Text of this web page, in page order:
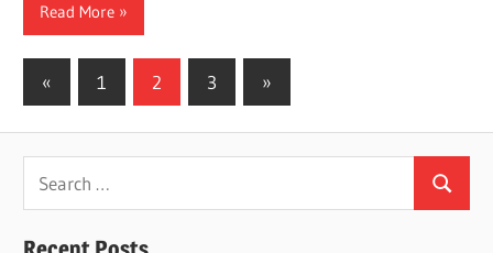
Read More
Posts
« Previous
Posts
1 2 3
Next
Posts
»
Search
for:
Search